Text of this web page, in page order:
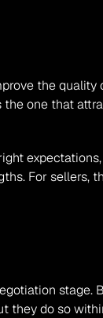
the
one that
For sellers,
stage.
they do so